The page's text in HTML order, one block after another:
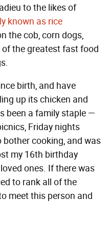
to the likes of
known as rice
the cob, corn dogs,
the greatest fast food
birth, and have
up its chicken and
been a family staple —
Friday nights
cooking, and was
my 16th birthday
ones. If there was
to rank all of the
meet this person and